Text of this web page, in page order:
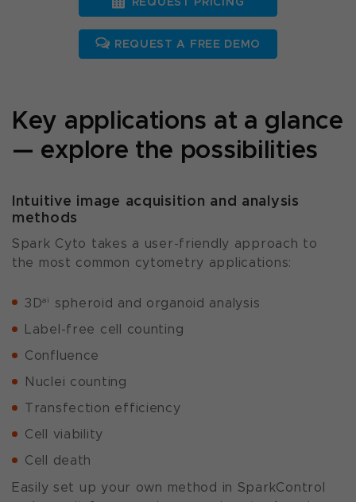
REQUEST A FREE DEMO
Key applications at a glance
— explore the possibilities
Intuitive image acquisition and analysis
methods
Spark Cyto takes a user-friendly approach to
the most common cytometry applications:
3Dai
spheroid and organoid analysis
Label-free cell counting
Confluence
Nuclei counting
Transfection efficiency
Cell viability
Cell death
Easily set up your own method in SparkControl